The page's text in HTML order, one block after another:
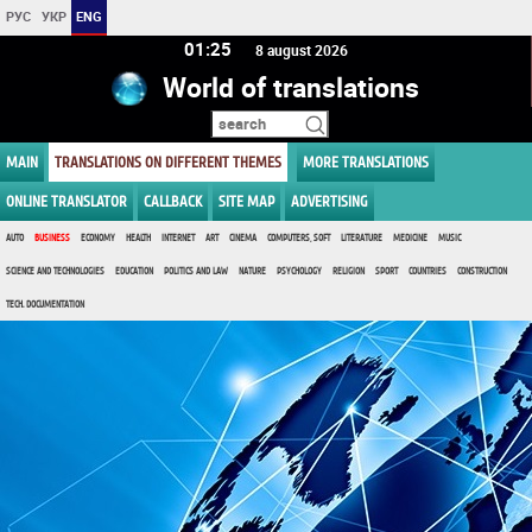
РУС УКР ENG
01 25 8 august 2026
World of translations
MAIN TRANSLATIONS ON DIFFERENT THEMES MORE TRANSLATIONS
ONLINE TRANSLATOR CALLBACK SITE MAP ADVERTISING
AUTO BUSINESS ECONOMY HEALTH INTERNET ART CINEMA COMPUTERS, SOFT LITERATURE MEDICINE MUSIC
SCIENCE AND TECHNOLOGIES EDUCATION POLITICS AND LAW NATURE PSYCHOLOGY RELIGION SPORT COUNTRIES CONSTRUCTION
TECH. DOCUMENTATION